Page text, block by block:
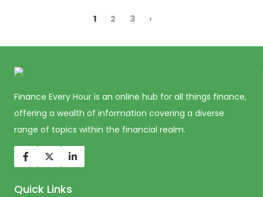
1 2 3 ›
Finance Every Hour is an online hub for all things finance,
offering a wealth of information covering a diverse
range of topics within the financial realm.
Quick Links